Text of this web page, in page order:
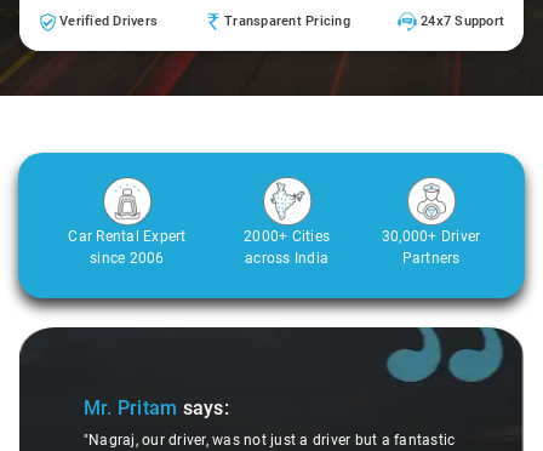
Verified Drivers Transparent Pricing 24x7 Support
Car Rental Expert
since 2006
2000+ Cities
across India
30,000+ Driver
Partners
Slide 1 of 3
Mr. Pritam says:
"Nagraj, our driver, was not just a driver but a fantastic